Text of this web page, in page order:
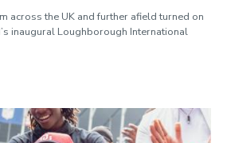
across the UK and further afield turned on
inaugural Loughborough International